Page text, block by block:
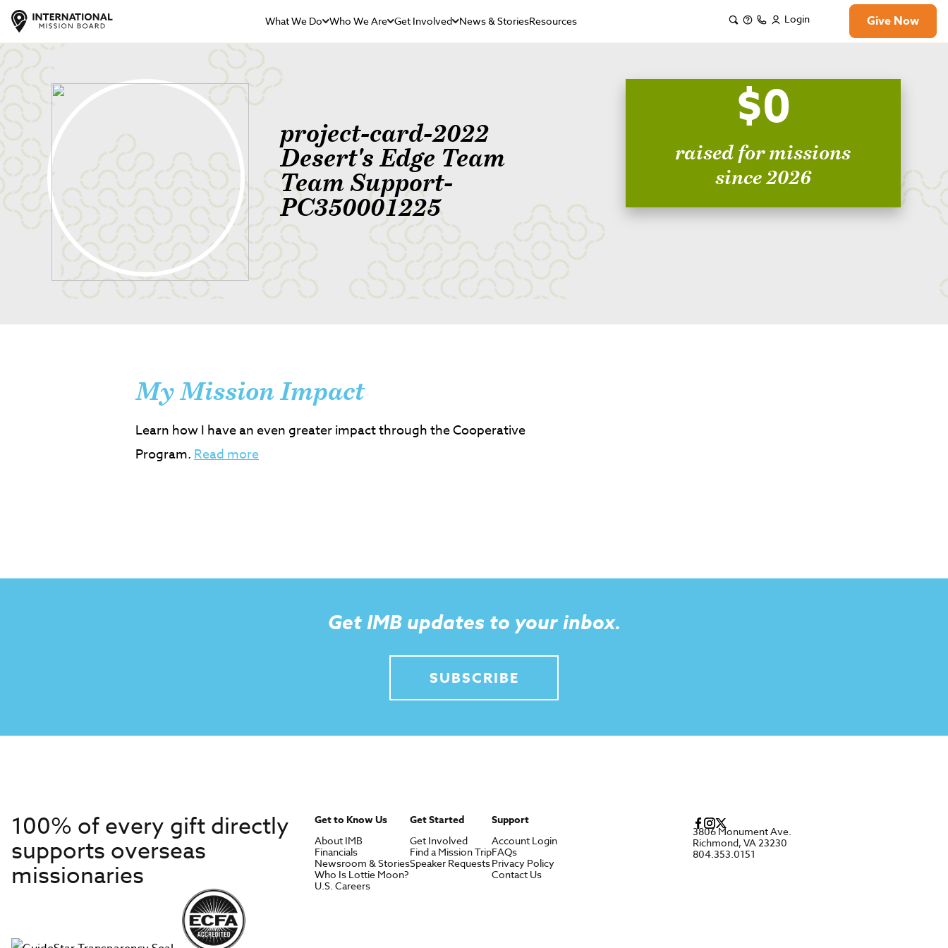
What We Do Who We Are Get Involved News & StoriesResources Login Give Now
project-card-2022
Desert's Edge Team
Team Support-
PC350001225
$0
raised for missions
since 2026
My Mission Impact
Learn how I have an even greater impact through the Cooperative
Program.Read more
Get IMB updates to your inbox.
SUBSCRIBE
100% of every gift directly
supports overseas
missionaries
Get to Know Us
About IMB
Financials
Newsroom & Stories
Who Is Lottie Moon?
U.S. Careers
Get Started
Get Involved
Find a Mission Trip
Speaker Requests
Support
Account Login
FAQs
Privacy Policy
Contact Us
3806 Monument Ave.
Richmond, VA 23230
804.353.0151